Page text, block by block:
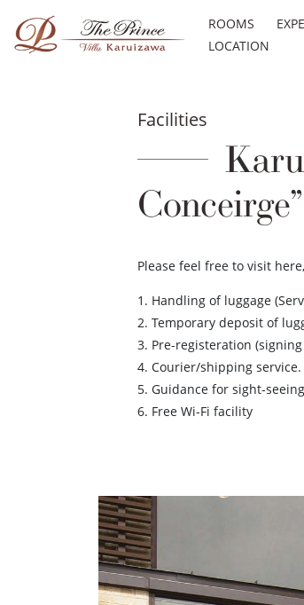
ROOMS
LOCATION
Facilities
Conceirge”
Please feel free to visit
1. Handling of luggage
2. Temporary deposit of
3. Pre-registeration
4. Courier/shipping service.
5. Guidance for sight-
6. Free Wi-Fi facility